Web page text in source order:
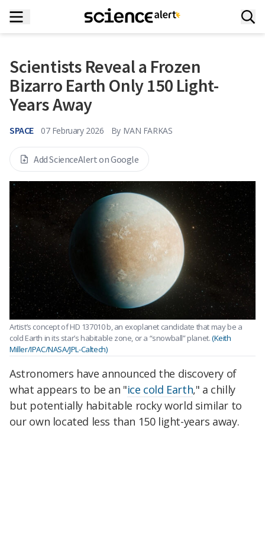
Scientists Reveal a Frozen
Bizarro Earth Only 150 Light-
Years Away
SPACE 07 February 2026 By IVAN FARKAS
Add ScienceAlert on Google
Artist’s concept of HD 137010 b, an exoplanet candidate that may be a
cold Earth in its star’s habitable zone, or a “snowball” planet.(Keith
Miller/IPAC/NASA/JPL-Caltech)
Astronomers have announced the discovery of
what appears to be an "ice cold Earth," a chilly
but potentially habitable rocky world similar to
our own located less than 150 light-years away.